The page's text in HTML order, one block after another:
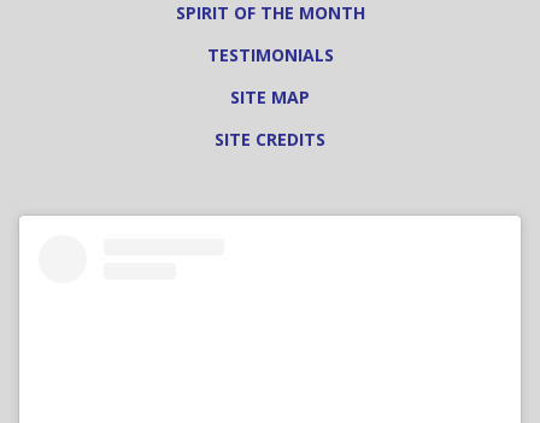
SPIRIT OF THE MONTH
TESTIMONIALS
SITE MAP
SITE CREDITS